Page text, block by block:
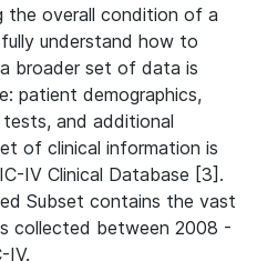
the overall condition of a
understand how to
broader set of data is
patient demographics,
and additional
of clinical information is
IV Clinical Database [3].
Subset contains the vast
collected between 2008 -
IV.